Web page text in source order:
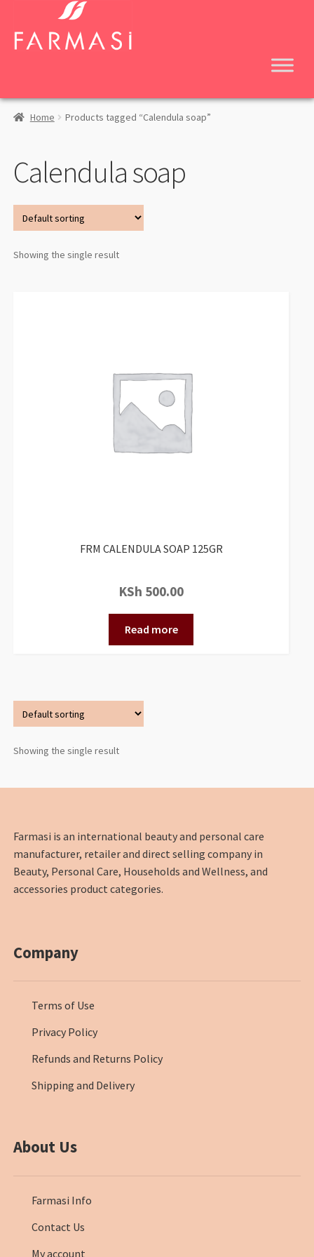
navigation
content
Home Products tagged “Calendula soap”
Calendula soap
Showing the single result
FRM CALENDULA SOAP 125GR
KSh 500.00
Read more
Showing the single result
Farmasi is an international beauty and personal care
manufacturer, retailer and direct selling company in
Beauty, Personal Care, Households and Wellness, and
accessories product categories.
Company
Terms of Use
Privacy Policy
Refunds and Returns Policy
Shipping and Delivery
About Us
Farmasi Info
Contact Us
My account